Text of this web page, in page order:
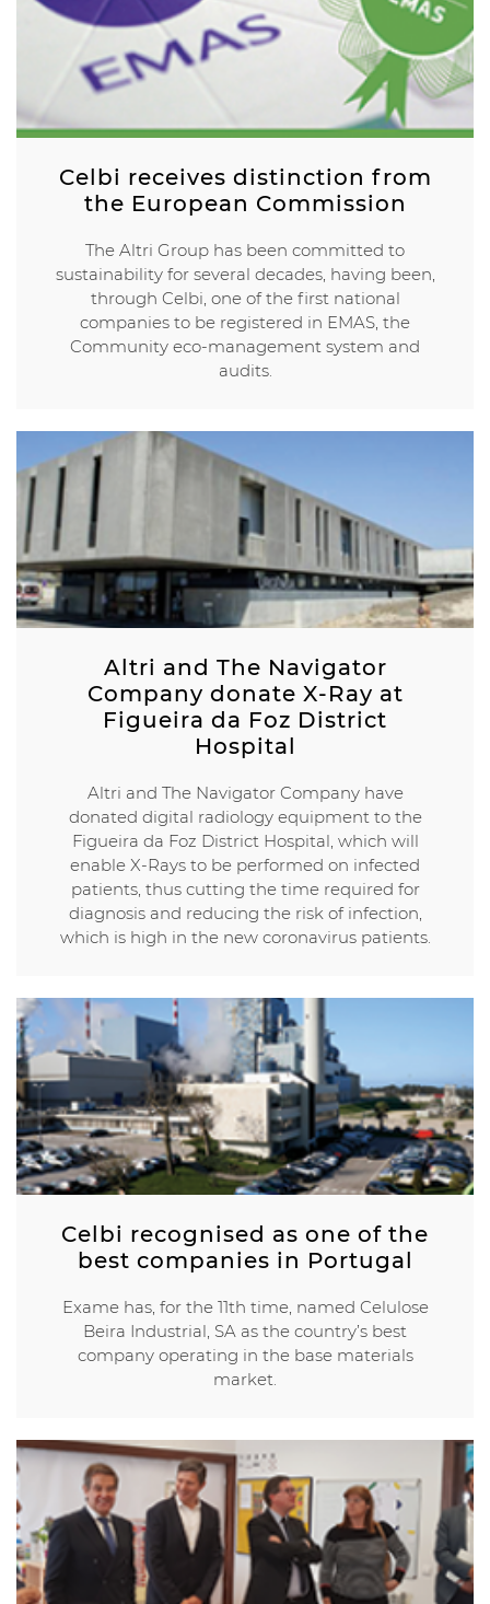
Celbi receives distinction from
the European Commission
The Altri Group has been committed to
sustainability for several decades, having been,
through Celbi, one of the first national
companies to be registered in EMAS, the
Community eco-management system and
audits.
Altri and The Navigator
Company donate X-Ray at
Figueira da Foz District
Hospital
Altri and The Navigator Company have
donated digital radiology equipment to the
Figueira da Foz District Hospital, which will
enable X-Rays to be performed on infected
patients, thus cutting the time required for
diagnosis and reducing the risk of infection,
which is high in the new coronavirus patients.
Celbi recognised as one of the
best companies in Portugal
Exame has, for the 11th time, named Celulose
Beira Industrial, SA as the country’s best
company operating in the base materials
market.